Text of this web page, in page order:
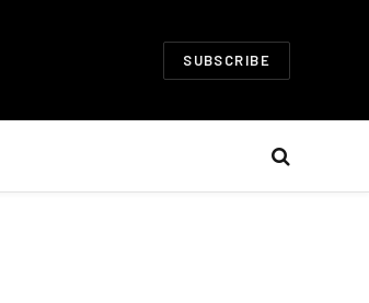
SUBSCRIBE